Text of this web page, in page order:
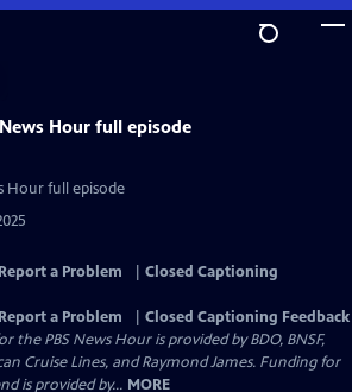
Hour full episode
Hour full episode
Report a Problem
Closed Captioning
Report a Problem
Closed Captioning Feedback
PBS News Hour is provided by BDO, BNSF,
Cruise Lines, and Raymond James. Funding for
is provided by... MORE